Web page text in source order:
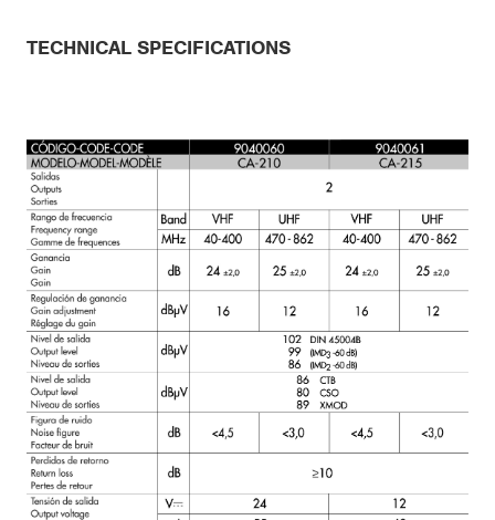
TECHNICAL SPECIFICATIONS